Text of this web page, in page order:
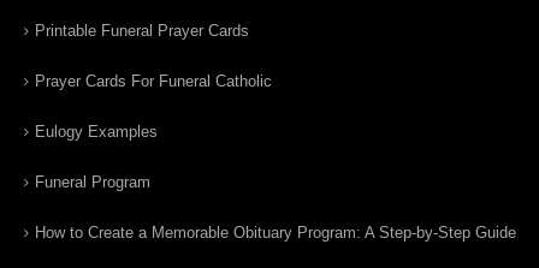
Printable Funeral Prayer Cards
Prayer Cards For Funeral Catholic
Eulogy Examples
Funeral Program
How to Create a Memorable Obituary Program: A Step-by-Step Guide